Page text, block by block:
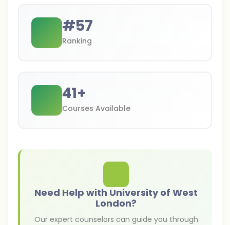
#57
Ranking
41+
Courses Available
Need Help with University of West
London?
Our expert counselors can guide you through